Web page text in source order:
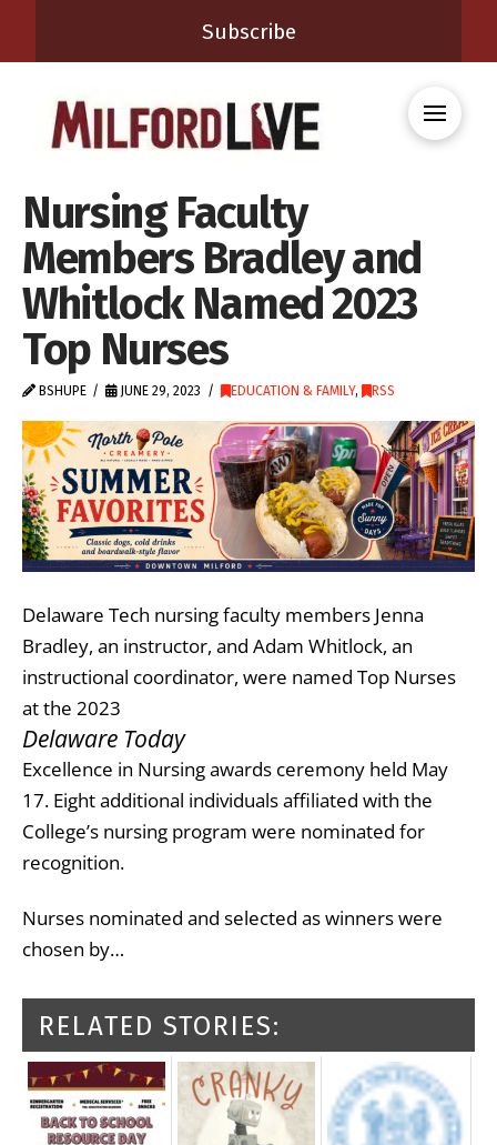
Subscribe
Nursing Faculty
Members Bradley and
Whitlock Named 2023
Top Nurses
BSHUPE JUNE 29, 2023 EDUCATION & FAMILY, RSS
Delaware Tech nursing faculty members Jenna
Bradley, an instructor, and Adam Whitlock, an
instructional coordinator, were named Top Nurses
at the 2023
Delaware Today
Excellence in Nursing awards ceremony held May
17. Eight additional individuals affiliated with the
College’s nursing program were nominated for
recognition.
Nurses nominated and selected as winners were
chosen by…
RELATED STORIES: